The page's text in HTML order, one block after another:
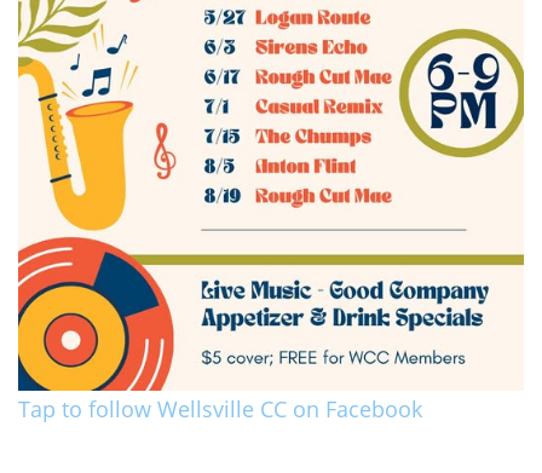
Tap to follow Wellsville CC on Facebook